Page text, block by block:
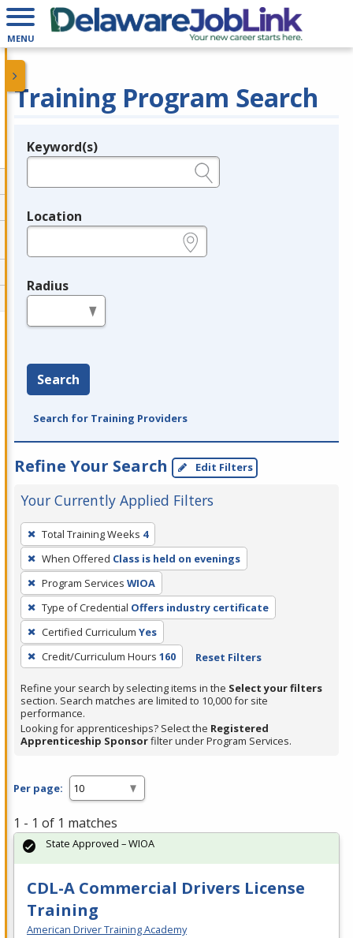
MENU
Training Program Search
Legend
Keyword(s)
Location
Radius
Search
Search for Training Providers
Refine Your Search Edit Filters
Your Currently Applied Filters
To
remove
a
filter,
press
Enter
or
Spacebar.
Total Training Weeks 4
When Offered Class is held on evenings
Program Services WIOA
Type of Credential Offers industry certificate
Certified Curriculum Yes
Credit/Curriculum Hours 160 Reset Filters
Refine your search by selecting items in the Select your filters
section. Search matches are limited to 10,000 for site
performance.
Looking for apprenticeships? Select the Registered
Apprenticeship Sponsorfilter under Program Services.
Per page:
1 - 1 of 1 matches
CDL-A Commercial Drivers License
Training
American Driver Training Academy
State Approved – WIOA